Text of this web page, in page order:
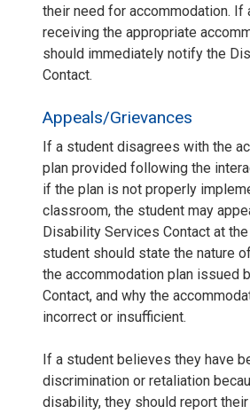
their need for accommodation. If
receiving the appropriate
should immediately notify the
Contact.
Appeals/Grievances
If a student disagrees with the
plan provided following the
if the plan is not properly
classroom, the student may
Disability Services Contact at the
student should state the nature
the accommodation plan issued
Contact, and why the
incorrect or insufficient.
If a student believes they have
discrimination or retaliation
disability, they should report